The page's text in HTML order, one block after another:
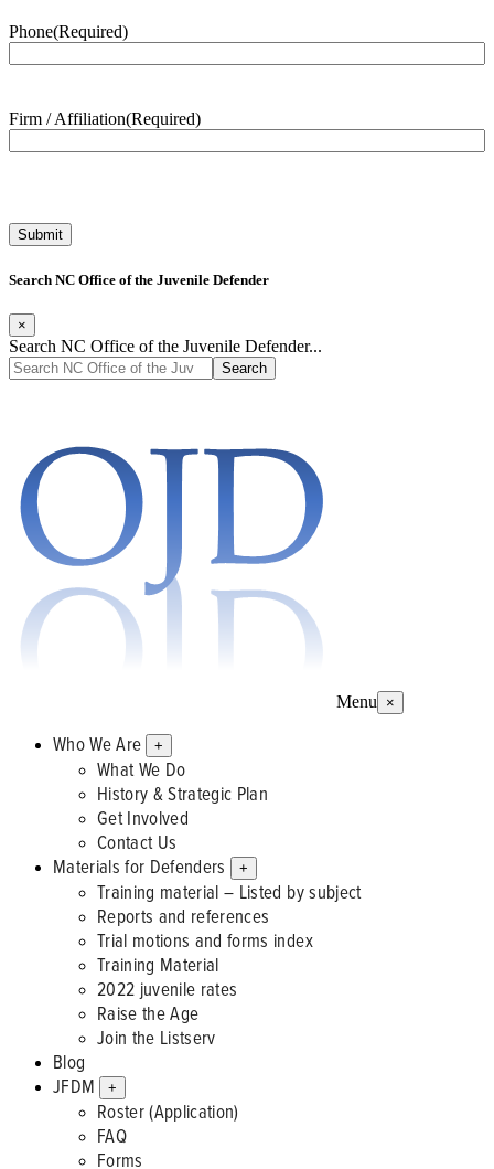
Phone(Required)
Firm / Affiliation(Required)
Search NC Office of the Juvenile Defender
×
Search NC Office of the Juvenile Defender...
Menu ×
Who We Are +
What We Do
History & Strategic Plan
Get Involved
Contact Us
Materials for Defenders
+
Training material – Listed by subject
Reports and references
Trial motions and forms index
Training Material
2022 juvenile rates
Raise the Age
Join the Listserv
Blog
JFDM
+
Roster (Application)
FAQ
Forms